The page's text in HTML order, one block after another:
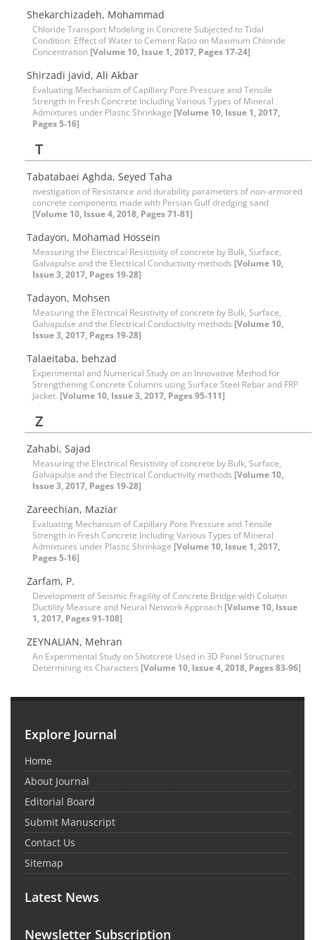
Shekarchizadeh, Mohammad
Chloride Transport Modeling in Concrete Subjected to Tidal
Condition: Effect of Water to Cement Ratio on Maximum Chloride
Concentration [Volume 10, Issue 1, 2017, Pages 17-24]
Shirzadi javid, Ali Akbar
Evaluating Mechanism of Capillary Pore Pressure and Tensile
Strength in Fresh Concrete Including Various Types of Mineral
Admixtures under Plastic Shrinkage [Volume 10, Issue 1, 2017,
Pages 5-16]
T
Tabatabaei Aghda, Seyed Taha
nvestigation of Resistance and durability parameters of non-armored
concrete components made with Persian Gulf dredging sand
[Volume 10, Issue 4, 2018, Pages 71-81]
Tadayon, Mohamad Hossein
Measuring the Electrical Resistivity of concrete by Bulk, Surface,
Galvapulse and the Electrical Conductivity methods [Volume 10,
Issue 3, 2017, Pages 19-28]
Tadayon, Mohsen
Measuring the Electrical Resistivity of concrete by Bulk, Surface,
Galvapulse and the Electrical Conductivity methods [Volume 10,
Issue 3, 2017, Pages 19-28]
Talaeitaba, behzad
Experimental and Numerical Study on an Innovative Method for
Strengthening Concrete Columns using Surface Steel Rebar and FRP
Jacket. [Volume 10, Issue 3, 2017, Pages 95-111]
Z
Zahabi, Sajad
Measuring the Electrical Resistivity of concrete by Bulk, Surface,
Galvapulse and the Electrical Conductivity methods [Volume 10,
Issue 3, 2017, Pages 19-28]
Zareechian, Maziar
Evaluating Mechanism of Capillary Pore Pressure and Tensile
Strength in Fresh Concrete Including Various Types of Mineral
Admixtures under Plastic Shrinkage [Volume 10, Issue 1, 2017,
Pages 5-16]
Zarfam, P.
Development of Seismic Fragility of Concrete Bridge with Column
Ductility Measure and Neural Network Approach [Volume 10, Issue
1, 2017, Pages 91-108]
ZEYNALIAN, Mehran
An Experimental Study on Shotcrete Used in 3D Panel Structures
Determining its Characters [Volume 10, Issue 4, 2018, Pages 83-96]
Explore Journal
Home
About Journal
Editorial Board
Submit Manuscript
Contact Us
Sitemap
Latest News
Newsletter Subscription